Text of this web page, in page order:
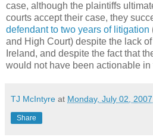
case, although the plaintiffs
courts accept their case, they
defendant to two years of litigation
and High Court) despite the lack
Ireland, and despite the fact that
would not have been actionable in
TJ McIntyre at Monday, July 02, 2007
Share